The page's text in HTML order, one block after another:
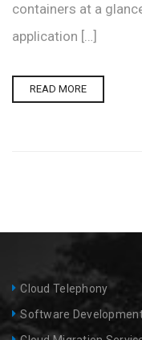
containers at a
application […]
READ MORE
Cloud Telephony
Software